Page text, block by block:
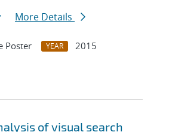
More Details
Poster YEAR
2015
of visual search